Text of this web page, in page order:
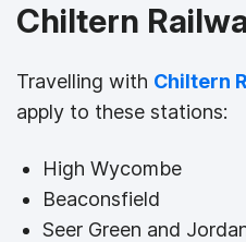
Chiltern
Travelling with Chiltern
apply to these stations:
High Wycombe
Beaconsfield
Seer Green and